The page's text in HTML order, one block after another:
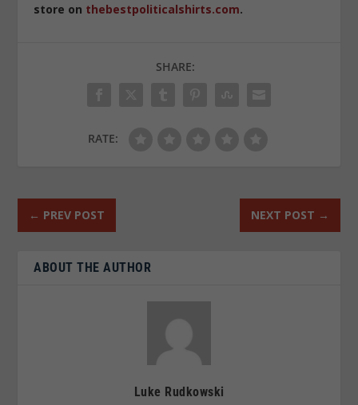
store on thebestpoliticalshirts.com.
SHARE:
RATE:
← PREV POST NEXT POST →
ABOUT THE AUTHOR
Luke Rudkowski